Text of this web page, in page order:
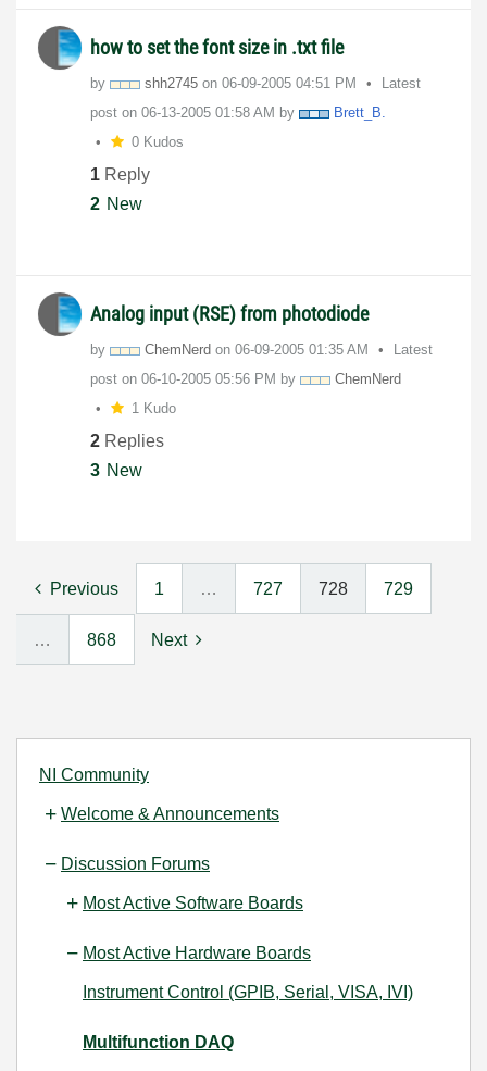
NI Community
Welcome & Announcements
Discussion Forums
Most Active Software Boards
Most Active Hardware Boards
Instrument Control (GPIB, Serial, VISA, IVI)
Multifunction DAQ
how to set the font size in .txt file
by shh2745 on ‎06-09-2005 04:51 PM
Latest
post on ‎06-13-2005 01:58 AM by
Brett_B.
0 Kudos
1 Reply
2 New
Analog input (RSE) from photodiode
by ChemNerd on ‎06-09-2005 01:35 AM
Latest
post on ‎06-10-2005 05:56 PM by
ChemNerd
1 Kudo
2 Replies
3 New
Previous 1 … 727 728 729
… 868 Next